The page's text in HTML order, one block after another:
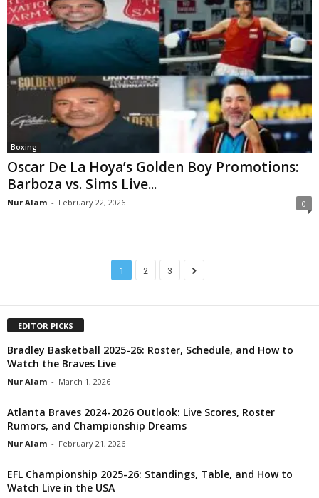
Boxing
Oscar De La Hoya’s Golden Boy Promotions:
Barboza vs. Sims Live...
Nur Alam - February 22, 2026 0
1 2 3
EDITOR PICKS
Bradley Basketball 2025-26: Roster, Schedule, and How to
Watch the Braves Live
Nur Alam - March 1, 2026
Atlanta Braves 2024-2026 Outlook: Live Scores, Roster
Rumors, and Championship Dreams
Nur Alam - February 21, 2026
EFL Championship 2025-26: Standings, Table, and How to
Watch Live in the USA